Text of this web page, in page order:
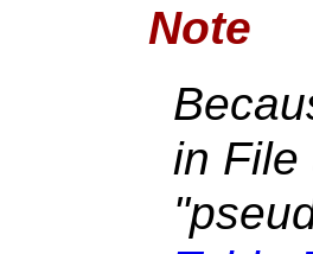
Note
in File